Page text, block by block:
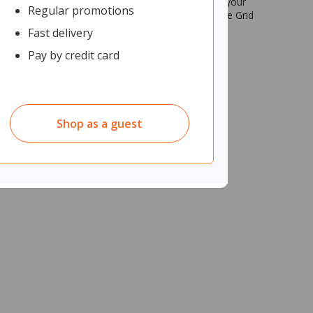
Regular promotions
Fast delivery
Pay by credit card
Shop as a guest
Grid 40’s frame and storage components. The Grid